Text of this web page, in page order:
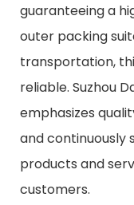
guaranteeing a
outer packing
transportation,
reliable. Suzhou
emphasizes
and continuously
products and
customers.